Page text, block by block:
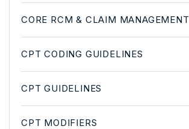
CORE RCM & CLAIM MANAGEMENT
CPT CODING GUIDELINES
CPT GUIDELINES
CPT MODIFIERS